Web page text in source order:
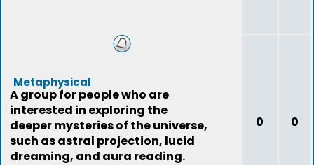
Metaphysical
A group for people who are
interested in exploring the
deeper mysteries of the universe,
such as astral projection, lucid
dreaming, and aura reading.
0 0